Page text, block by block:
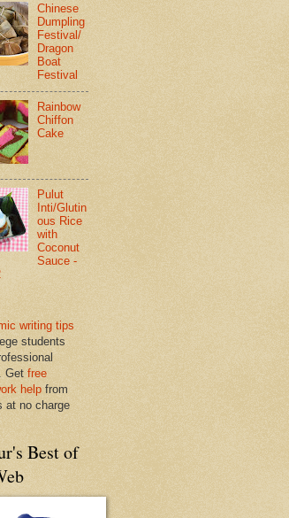
Chinese
Dumpling
Festival/
Dragon
Boat
Festival
Rainbow
Chiffon
Cake
Pulut
Inti/Glutin
ous Rice
with
Coconut
Sauce -
writing tips
students
Get free
help from
at no charge
Best of